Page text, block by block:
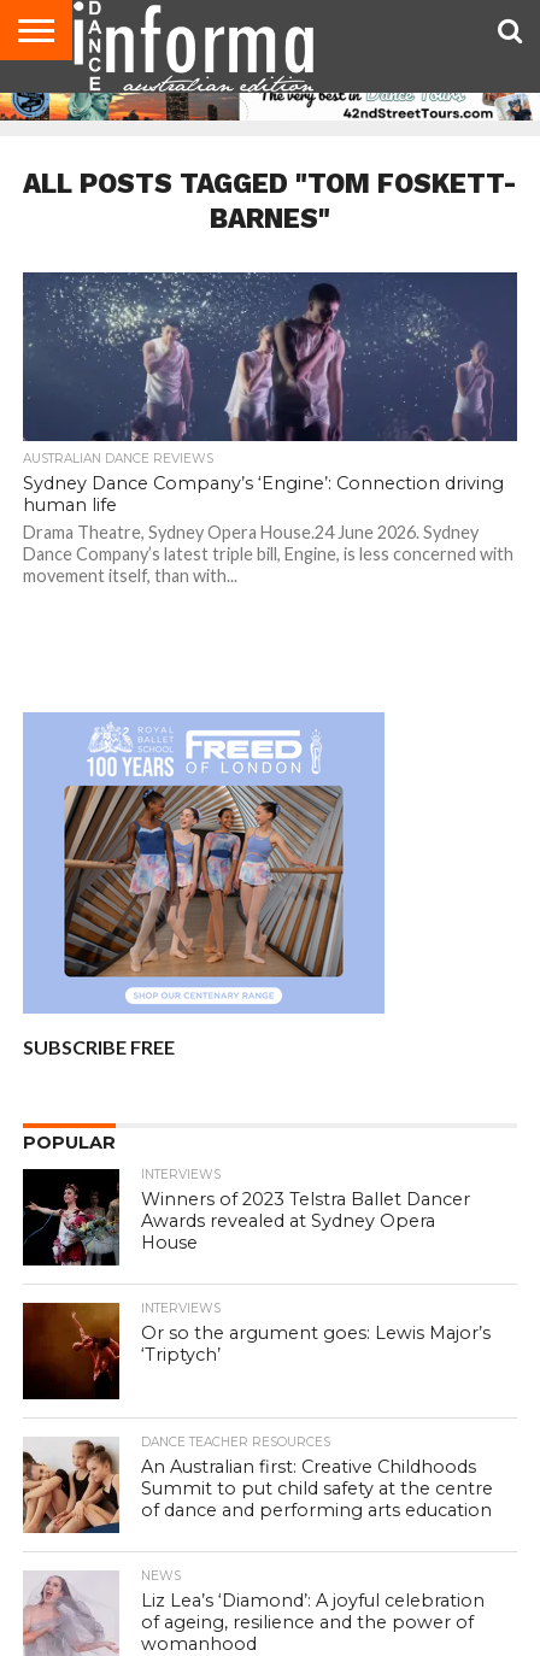
AUDITIONS
EVENTS
GIVEAWAYS!
TIPS &
ADVICE
CONTACT
US
ADVERTISE
DIRECTORIES
USA
MAGAZINE
UK
MAGAZINE
ALL POSTS TAGGED "TOM FOSKETT-
BARNES"
AUSTRALIAN DANCE REVIEWS
Sydney Dance Company’s ‘Engine’: Connection driving
human life
Drama Theatre, Sydney Opera House.24 June 2026. Sydney
Dance Company’s latest triple bill, Engine, is less concerned with
movement itself, than with...
SUBSCRIBE FREE
POPULAR
INTERVIEWS
Winners of 2023 Telstra Ballet Dancer
Awards revealed at Sydney Opera
House
INTERVIEWS
Or so the argument goes: Lewis Major’s
‘Triptych’
DANCE TEACHER RESOURCES
An Australian first: Creative Childhoods
Summit to put child safety at the centre
of dance and performing arts education
NEWS
Liz Lea’s ‘Diamond’: A joyful celebration
of ageing, resilience and the power of
womanhood